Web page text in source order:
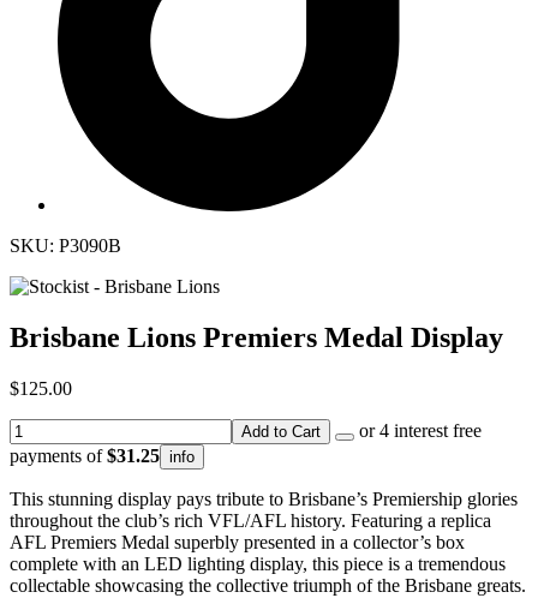
SKU: P3090B
Brisbane Lions Premiers Medal Display
$125.00
Add to Cart
or 4 interest free
payments of$31.25 info
This stunning display pays tribute to Brisbane’s Premiership glories
throughout the club’s rich VFL/AFL history. Featuring a replica
AFL Premiers Medal superbly presented in a collector’s box
complete with an LED lighting display, this piece is a tremendous
collectable showcasing the collective triumph of the Brisbane greats.